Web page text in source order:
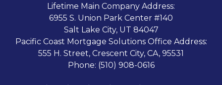
Lifetime Main Company Address:
6955 S. Union Park Center #140
Salt Lake City, UT 84047
Pacific Coast Mortgage Solutions Office Address:
555 H. Street, Crescent City, CA, 95531
Phone: (510) 908-0616